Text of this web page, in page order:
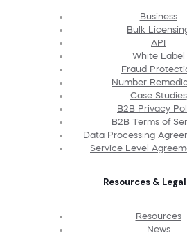
Business
Bulk
API
White Label
Fraud
Number
Case Studies
B2B Privacy
B2B Terms of
Data Processing
Service Level
Resources & Legal
Resources
News